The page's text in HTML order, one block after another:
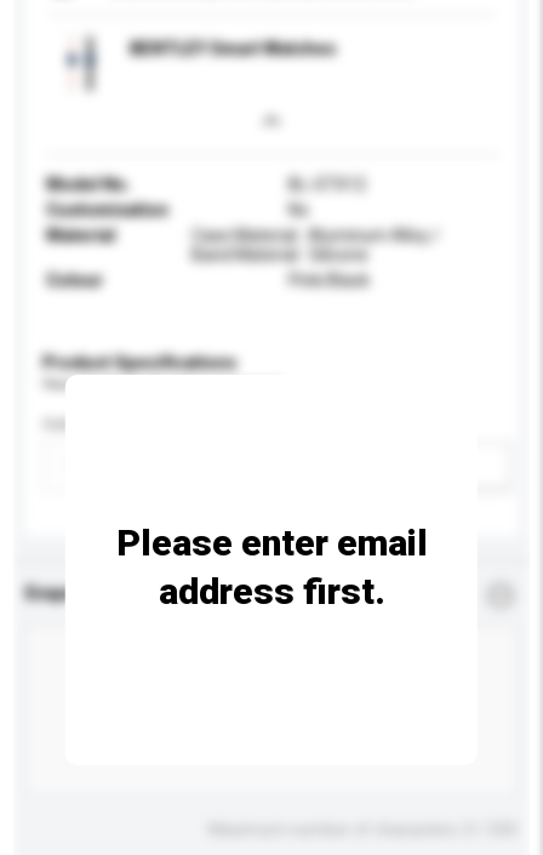
BENTLEY Smart Watches
Model No.
BL-GTX12
Customisation
No
Material
Case Material : Aluminum Alloy /
Colour
Pink/Black
Product Specifications
Please provide specific product requirements.
Enquiry Details *
Please enter email
address first.